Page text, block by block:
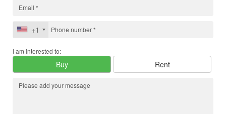
+1
I am interested to:
Buy Rent